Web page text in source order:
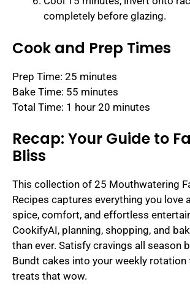
completely before glazing.
Cook and Prep Times
Prep Time: 25 minutes
Bake Time: 55 minutes
Total Time: 1 hour 20 minutes
Recap: Your Guide to
Bliss
This collection of 25 Mouthwatering
Recipes captures everything you love
spice, comfort, and effortless
CookifyAI, planning, shopping, and
than ever. Satisfy cravings all season
Bundt cakes into your weekly
treats that wow.